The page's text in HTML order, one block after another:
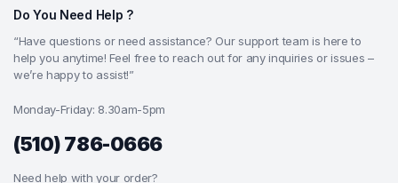
Do You Need Help ?
“Have questions or need assistance? Our support team is here to
help you anytime! Feel free to reach out for any inquiries or issues –
we’re happy to assist!”
Monday-Friday: 8.30am-5pm
(510) 786-0666
Need help with your order?